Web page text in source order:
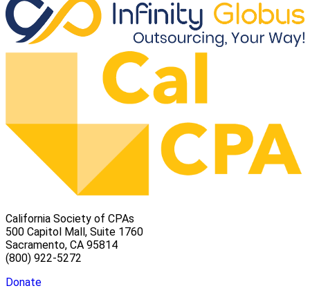
California Society of CPAs
500 Capitol Mall, Suite 1760
Sacramento, CA 95814
(800) 922-5272
Donate